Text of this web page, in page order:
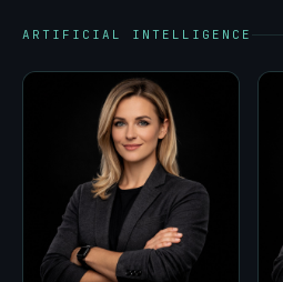
ARTIFICIAL INTELLIGENCE